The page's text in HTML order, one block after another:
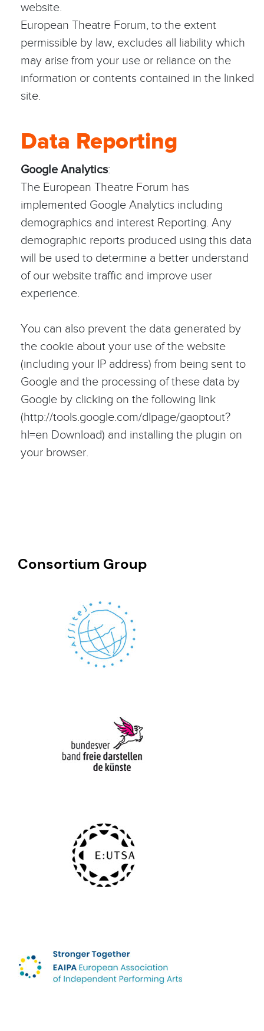
website.
European Theatre Forum, to the extent
permissible by law, excludes all liability which
may arise from your use or reliance on the
information or contents contained in the linked
site.
Data Reporting
Google Analytics:
The European Theatre Forum has
implemented Google Analytics including
demographics and interest Reporting. Any
demographic reports produced using this data
will be used to determine a better understand
of our website traffic and improve user
experience.
You can also prevent the data generated by
the cookie about your use of the website
(including your IP address) from being sent to
Google and the processing of these data by
Google by clicking on the following link
(http://tools.google.com/dlpage/gaoptout?
hl=en Download) and installing the plugin on
your browser.
Consortium Group